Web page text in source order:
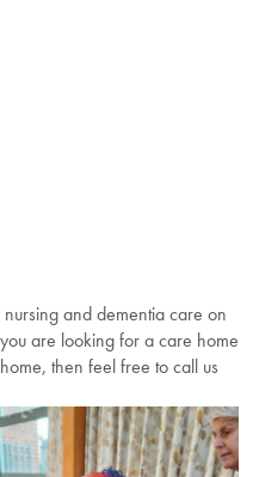
and dementia care on
are looking for a care home
then feel free to call us